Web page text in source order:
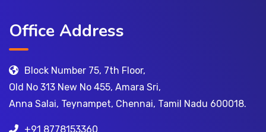
Office Address
Block Number 75, 7th Floor,
Old No 313 New No 455, Amara Sri,
Anna Salai, Teynampet, Chennai, Tamil Nadu 600018.
+91 8778153360